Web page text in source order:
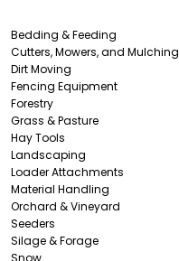
Bedding & Feeding
Cutters, Mowers, and Mulching
Dirt Moving
Fencing Equipment
Forestry
Grass & Pasture
Hay Tools
Landscaping
Loader Attachments
Material Handling
Orchard & Vineyard
Seeders
Silage & Forage
Snow